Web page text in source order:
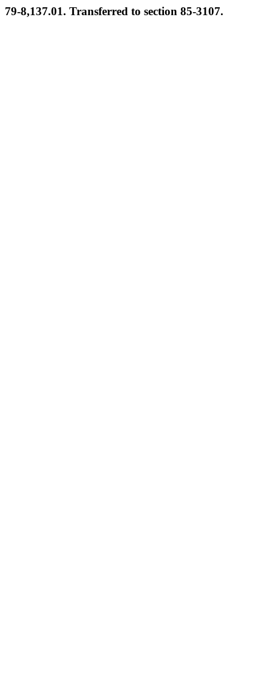
79-8,137.01. Transferred to section 85-3107.